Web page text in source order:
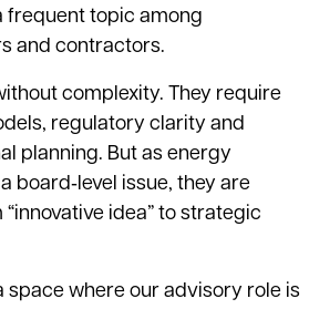
frequent topic among
and contractors.
complexity. They require
regulatory clarity and
planning. But as energy
board‑level issue, they are
idea” to strategic
space where our advisory role is